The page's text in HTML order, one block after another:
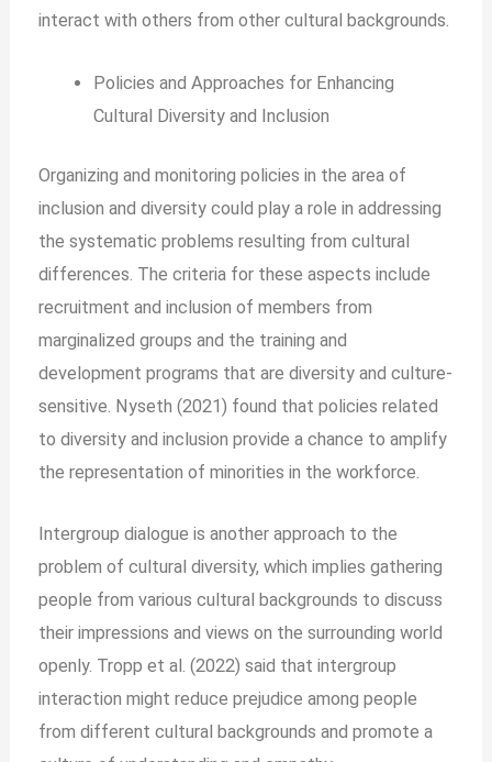
interact with others from other cultural backgrounds.
Policies and Approaches for Enhancing
Cultural Diversity and Inclusion
Organizing and monitoring policies in the area of
inclusion and diversity could play a role in addressing
the systematic problems resulting from cultural
differences. The criteria for these aspects include
recruitment and inclusion of members from
marginalized groups and the training and
development programs that are diversity and culture-
sensitive. Nyseth (2021) found that policies related
to diversity and inclusion provide a chance to amplify
the representation of minorities in the workforce.
Intergroup dialogue is another approach to the
problem of cultural diversity, which implies gathering
people from various cultural backgrounds to discuss
their impressions and views on the surrounding world
openly. Tropp et al. (2022) said that intergroup
interaction might reduce prejudice among people
from different cultural backgrounds and promote a